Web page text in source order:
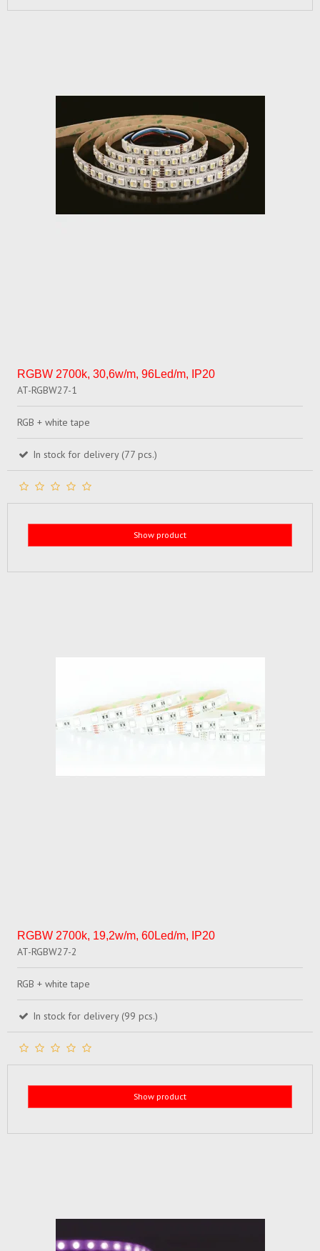
RGBW 2700k, 30,6w/m, 96Led/m, IP20
AT-RGBW27-1
RGB + white tape
In stock for delivery (77 pcs.)
Show product
RGBW 2700k, 19,2w/m, 60Led/m, IP20
AT-RGBW27-2
RGB + white tape
In stock for delivery (99 pcs.)
Show product